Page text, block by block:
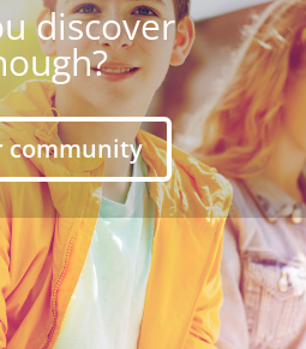
discover
community